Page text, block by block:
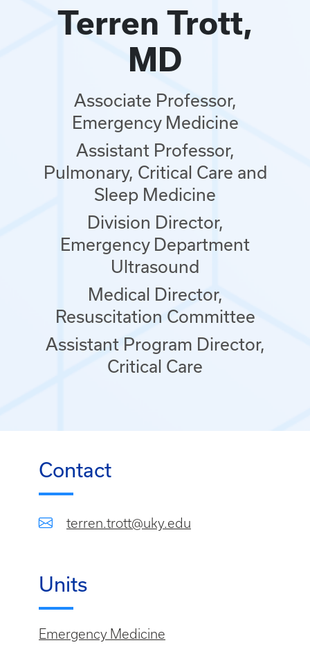
Terren Trott,
MD
Associate Professor,
Emergency Medicine
Assistant Professor,
Pulmonary, Critical Care and
Sleep Medicine
Division Director,
Emergency Department
Ultrasound
Medical Director,
Resuscitation Committee
Assistant Program Director,
Critical Care
Contact
terren.trott@uky.edu
Units
Emergency Medicine